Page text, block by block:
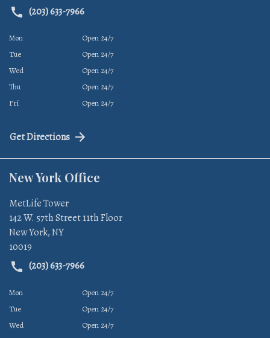
(203) 633-7966
Mon
Open 24/7
Tue
Open 24/7
Wed
Open 24/7
Thu
Open 24/7
Fri
Open 24/7
Get Directions
New York Office
MetLife Tower
142 W. 57th Street 11th Floor
New York,NY
10019
(203) 633-7966
Mon
Open 24/7
Tue
Open 24/7
Wed
Open 24/7